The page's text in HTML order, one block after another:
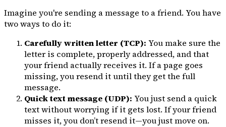
Imagine you're sending a message to a friend. You have
two ways to do it:
Carefully written letter (TCP): You make sure the
letter is complete, properly addressed, and that
your friend actually receives it. If a page goes
missing, you resend it until they get the full
message.
Quick text message (UDP): You just send a quick
text without worrying if it gets lost. If your friend
misses it, you don’t resend it—you just move on.